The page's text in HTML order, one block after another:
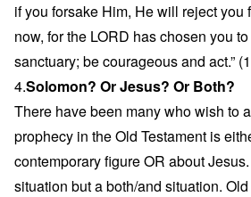
if you forsake Him, He will reject you
now, for the LORD has chosen you
sanctuary; be courageous and act.”
4.Solomon? Or Jesus? Or Both?
There have been many who wish to
prophecy in the Old Testament is
contemporary figure OR about
situation but a both/and situation.